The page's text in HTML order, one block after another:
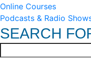
Online Courses
Podcasts & Radio
SEARCH